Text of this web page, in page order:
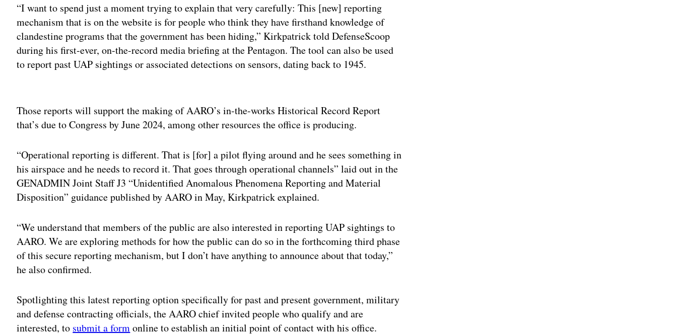
“I want to spend just a moment trying to explain that very carefully: This [new] reporting
mechanism that is on the website is for people who think they have firsthand knowledge of
clandestine programs that the government has been hiding,” Kirkpatrick told DefenseScoop
during his first-ever, on-the-record media briefing at the Pentagon. The tool can also be used
to report past UAP sightings or associated detections on sensors, dating back to 1945.
Those reports will support the making of AARO’s in-the-works Historical Record Report
that’s due to Congress by June 2024, among other resources the office is producing.
“Operational reporting is different. That is [for] a pilot flying around and he sees something in
his airspace and he needs to record it. That goes through operational channels” laid out in the
GENADMIN Joint Staff J3 “Unidentified Anomalous Phenomena Reporting and Material
Disposition” guidance published by AARO in May, Kirkpatrick explained.
“We understand that members of the public are also interested in reporting UAP sightings to
AARO. We are exploring methods for how the public can do so in the forthcoming third phase
of this secure reporting mechanism, but I don’t have anything to announce about that today,”
he also confirmed.
Spotlighting this latest reporting option specifically for past and present government, military
and defense contracting officials, the AARO chief invited people who qualify and are
interested, to submit a formonline to establish an initial point of contact with his office.